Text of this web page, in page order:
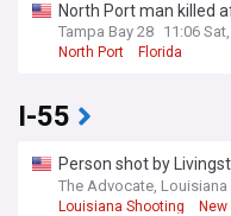
North Port man killed
Tampa Bay 28 11:06
North Port Florida
I-55
Person shot by
Interstate 55
The Advocate, Louisiana
Louisiana Shooting New